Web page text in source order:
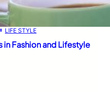
LIFE STYLE
in Fashion and Lifestyle